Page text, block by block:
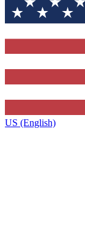
US (English)